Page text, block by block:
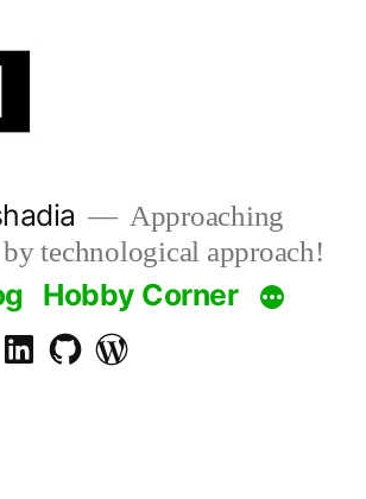
Approaching
technological approach!
Hobby Corner
LInkedinGithubWordPress